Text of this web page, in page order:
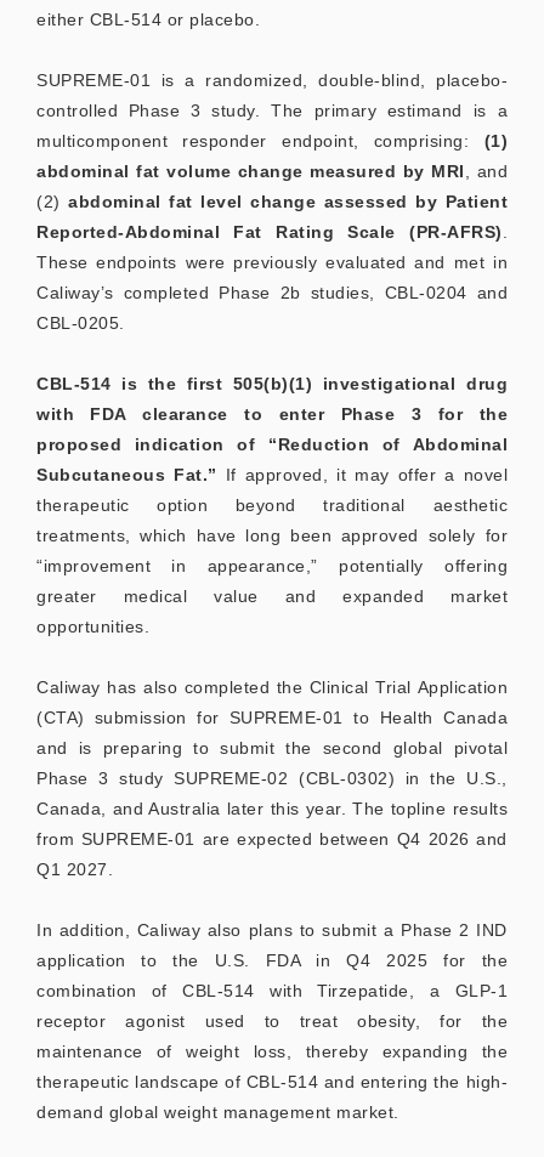
either CBL-514 or placebo.
SUPREME-01 is a randomized, double-blind, placebo-
controlled Phase 3 study. The primary estimand is a
multicomponent responder endpoint, comprising: (1)
abdominal fat volume change measured by MRI , and
(2) abdominal fat level change assessed by Patient
Reported-Abdominal Fat Rating Scale (PR-AFRS)
These endpoints were previously evaluated and met in
Caliway’s completed Phase 2b studies, CBL-0204 and
CBL-0205.
CBL-514 is the first 505(b)(1) investigational drug
with FDA clearance to enter Phase 3 for the
proposed indication of “Reduction of Abdominal
Subcutaneous Fat.” If approved, it may offer a novel
therapeutic option beyond traditional aesthetic
treatments, which have long been approved solely for
“improvement in appearance,” potentially offering
greater medical value and expanded market
opportunities.
Caliway has also completed the Clinical Trial Application
(CTA) submission for SUPREME-01 to Health Canada
and is preparing to submit the second global pivotal
Phase 3 study SUPREME-02 (CBL-0302) in the U.S.,
Canada, and Australia later this year. The topline results
from SUPREME-01 are expected between Q4 2026 and
Q1 2027.
In addition, Caliway also plans to submit a Phase 2 IND
application to the U.S. FDA in Q4 2025 for the
combination of CBL-514 with Tirzepatide, a GLP-1
receptor agonist used to treat obesity, for the
maintenance of weight loss, thereby expanding the
therapeutic landscape of CBL-514 and entering the high-
demand global weight management market.